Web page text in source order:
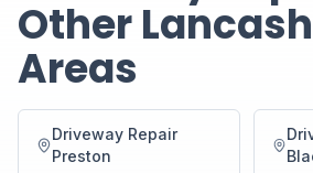
Other
Areas
Driveway Repair
Preston